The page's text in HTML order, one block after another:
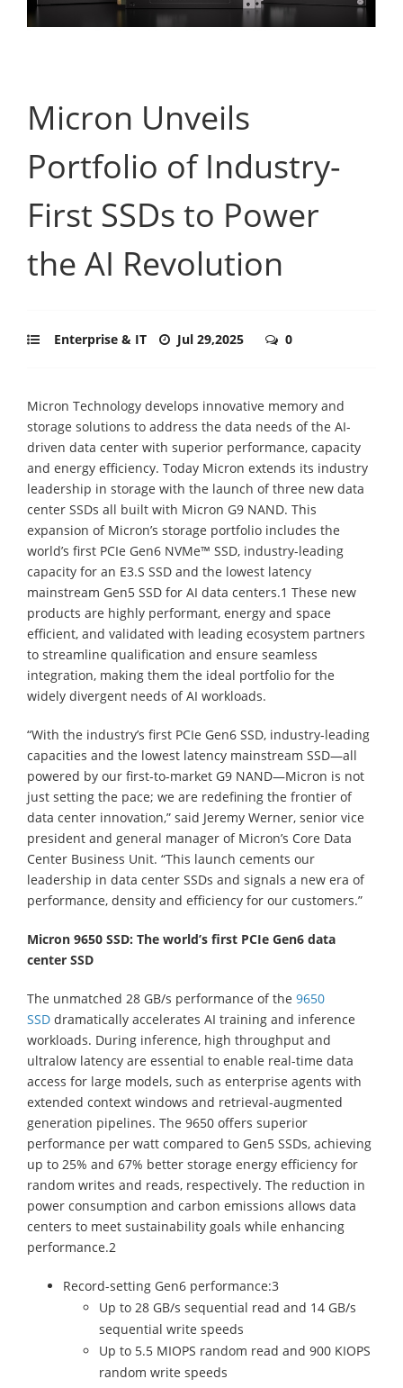
Micron Unveils
Portfolio of Industry-
First SSDs to Power
the AI Revolution
Enterprise & IT Jul 29,2025 0
Micron Technology develops innovative memory and
storage solutions to address the data needs of the AI-
driven data center with superior performance, capacity
and energy efficiency. Today Micron extends its industry
leadership in storage with the launch of three new data
center SSDs all built with Micron G9 NAND. This
expansion of Micron’s storage portfolio includes the
world’s first PCIe Gen6 NVMe™ SSD, industry-leading
capacity for an E3.S SSD and the lowest latency
mainstream Gen5 SSD for AI data centers.1 These new
products are highly performant, energy and space
efficient, and validated with leading ecosystem partners
to streamline qualification and ensure seamless
integration, making them the ideal portfolio for the
widely divergent needs of AI workloads.
“With the industry’s first PCIe Gen6 SSD, industry-leading
capacities and the lowest latency mainstream SSD—all
powered by our first-to-market G9 NAND—Micron is not
just setting the pace; we are redefining the frontier of
data center innovation,” said Jeremy Werner, senior vice
president and general manager of Micron’s Core Data
Center Business Unit. “This launch cements our
leadership in data center SSDs and signals a new era of
performance, density and efficiency for our customers.”
Micron 9650 SSD: The world’s first PCIe Gen6 data
center SSD
The unmatched 28 GB/s performance of the 9650
SSD dramatically accelerates AI training and inference
workloads. During inference, high throughput and
ultralow latency are essential to enable real-time data
access for large models, such as enterprise agents with
extended context windows and retrieval-augmented
generation pipelines. The 9650 offers superior
performance per watt compared to Gen5 SSDs, achieving
up to 25% and 67% better storage energy efficiency for
random writes and reads, respectively. The reduction in
power consumption and carbon emissions allows data
centers to meet sustainability goals while enhancing
performance.2
Record-setting Gen6 performance:3
Up to 28 GB/s sequential read and 14 GB/s
sequential write speeds
Up to 5.5 MIOPS random read and 900 KIOPS
random write speeds